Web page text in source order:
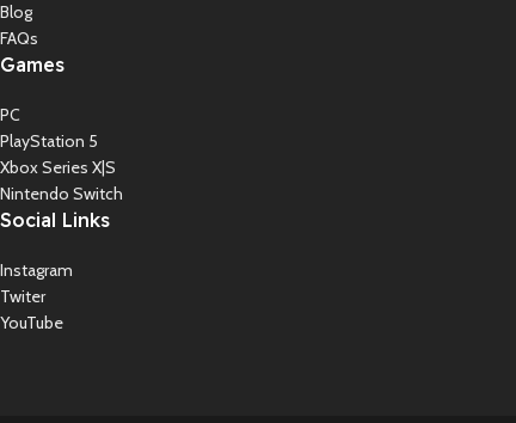
Blog
FAQs
Games
PC
PlayStation 5
Xbox Series X|S
Nintendo Switch
Social Links
Instagram
Twiter
YouTube